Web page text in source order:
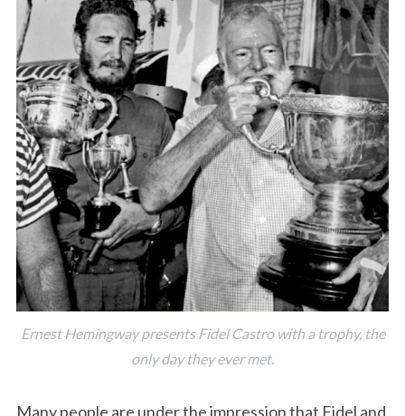
Ernest Hemingway presents Fidel Castro with a trophy, the
only day they ever met.
Many people are under the impression that Fidel and